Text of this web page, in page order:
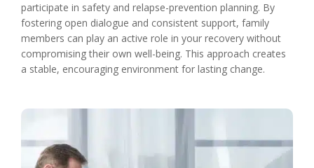
participate in safety and relapse-prevention planning. By
fostering open dialogue and consistent support, family
members can play an active role in your recovery without
compromising their own well-being. This approach creates
a stable, encouraging environment for lasting change.